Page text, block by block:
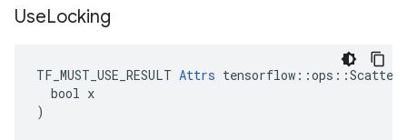
UseLocking
TF_MUST_USE_RESULT Attrs
  bool x
)